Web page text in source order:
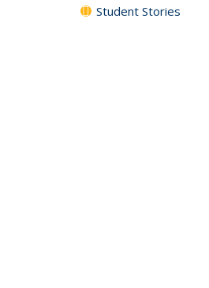
Student Stories